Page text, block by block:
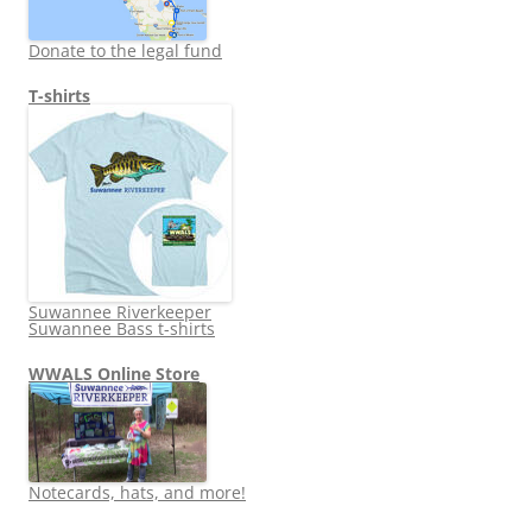
Donate to the legal fund
T-shirts
Suwannee Riverkeeper
Suwannee Bass t-shirts
WWALS Online Store
Notecards, hats, and more!